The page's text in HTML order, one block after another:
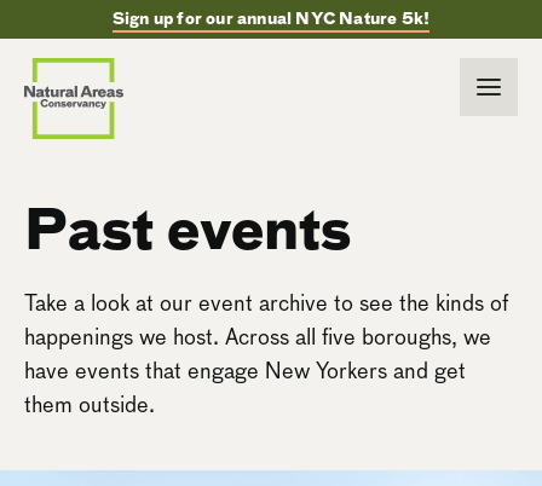
Sign up for our annual NYC Nature 5k!
Past events
Take a look at our event archive to see the kinds of
happenings we host. Across all five boroughs, we
have events that engage New Yorkers and get
them outside.